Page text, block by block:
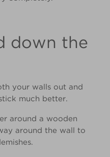
down the
your walls out and
much better.
around a wooden
around the wall to